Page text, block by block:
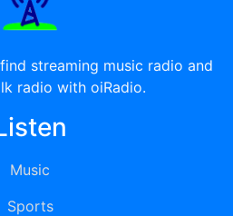
streaming music radio and
radio with oiRadio.
Music
Sports